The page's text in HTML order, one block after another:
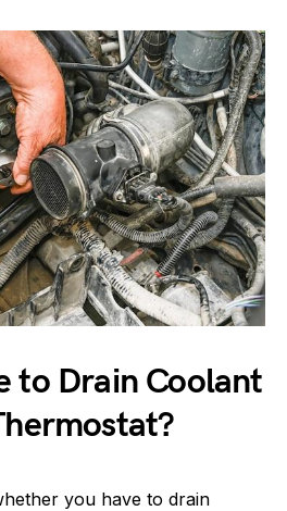
to Drain Coolant
you have to drain